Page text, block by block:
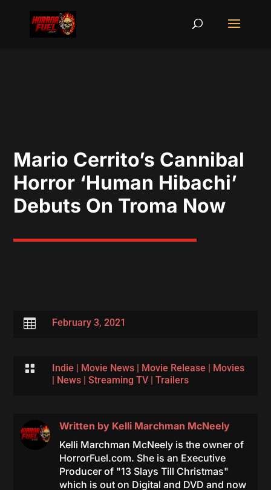
Mario Cerrito’s Cannibal
Horror ‘Human Hibachi’
Debuts On Troma Now
 February 3, 2021
 Indie | Movie News| Movie Release | Movies
| News| Streaming TV| Trailers
Written by Kelli Marchman McNeely
Kelli Marchman McNeely is the owner of
HorrorFuel.com. She is an Executive
Producer of "13 Slays Till Christmas"
which is out on Digital and DVD and now